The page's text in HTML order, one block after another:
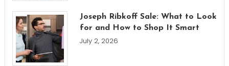
Joseph Ribkoff Sale: What to Look
for and How to Shop It Smart
July 2, 2026